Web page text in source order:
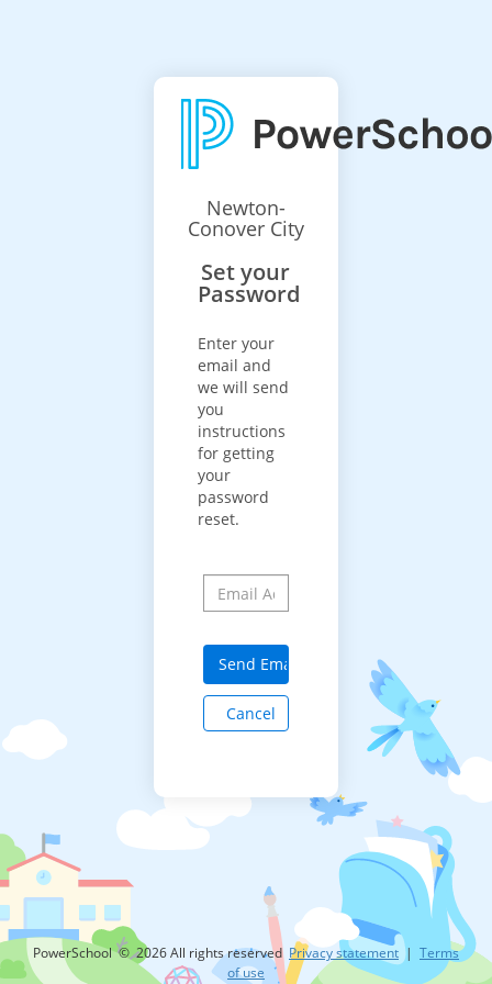
Newton-
Conover City
Set your
Password
Enter your
email and
we will send
you
instructions
for getting
your
password
reset.
Cancel
PowerSchool © 2026 All rights reserved Privacy statement | Terms
of use